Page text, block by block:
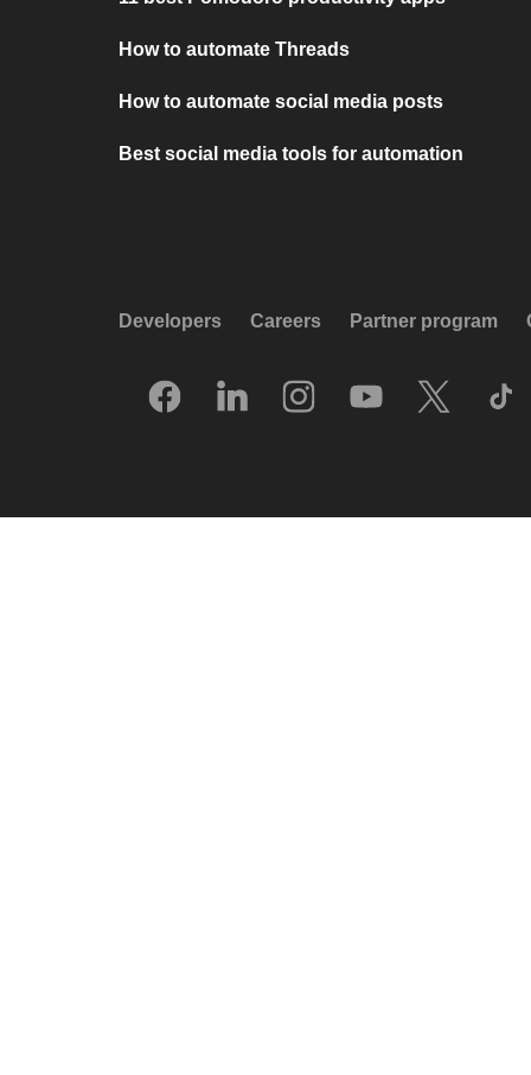
How to automate Threads
How to automate social media posts
Best social media tools for automation
Developers Careers Partner program